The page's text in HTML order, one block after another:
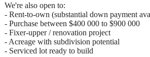
We're also open to:
- Rent-to-own (substantial down payment
- Purchase between $400 000 to $900 000
- Fixer-upper / renovation project
- Acreage with subdivision potential
- Serviced lot ready to build